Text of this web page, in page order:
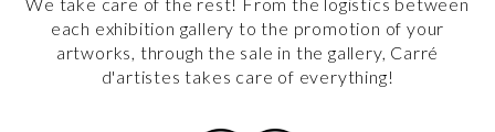
We take care of the rest! From the logistics between
each exhibition gallery to the promotion of your
artworks, through the sale in the gallery, Carré
d'artistes takes care of everything!